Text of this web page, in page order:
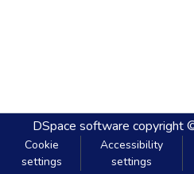
DSpace software copyright
Cookie
settings
Accessibility
settings